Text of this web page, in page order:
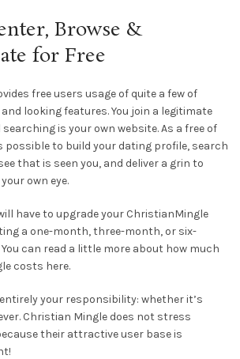
Browse &
for Free
free users usage of quite a few of
looking features. You join a legitimate
is your own website. As a free of
possible to build your dating profile, search
that is seen you, and deliver a grin to
own eye.
have to upgrade your ChristianMingle
a one-month, three-month, or six-
can read a little more about how much
costs here.
your responsibility: whether it’s
Christian Mingle does not stress
their attractive user base is